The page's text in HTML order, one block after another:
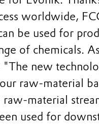
worldwide,
be used for
of chemicals.
"The new
raw-material
raw-material
used for